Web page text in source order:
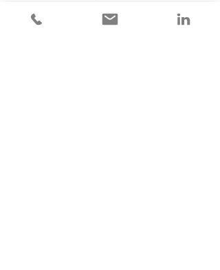
EIS and SEIS community.